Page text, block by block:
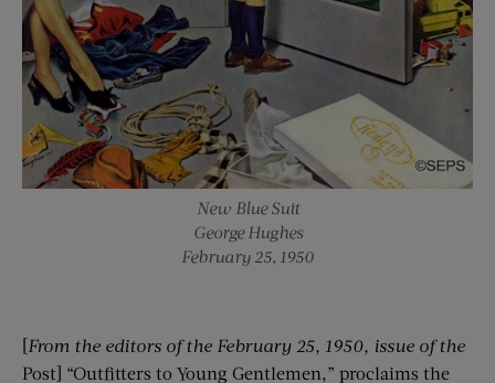
New Blue Suit
George Hughes
February 25, 1950
[From the editors of the February 25, 1950 , issue of the
Post] “Outfitters to Young Gentlemen,” proclaims the